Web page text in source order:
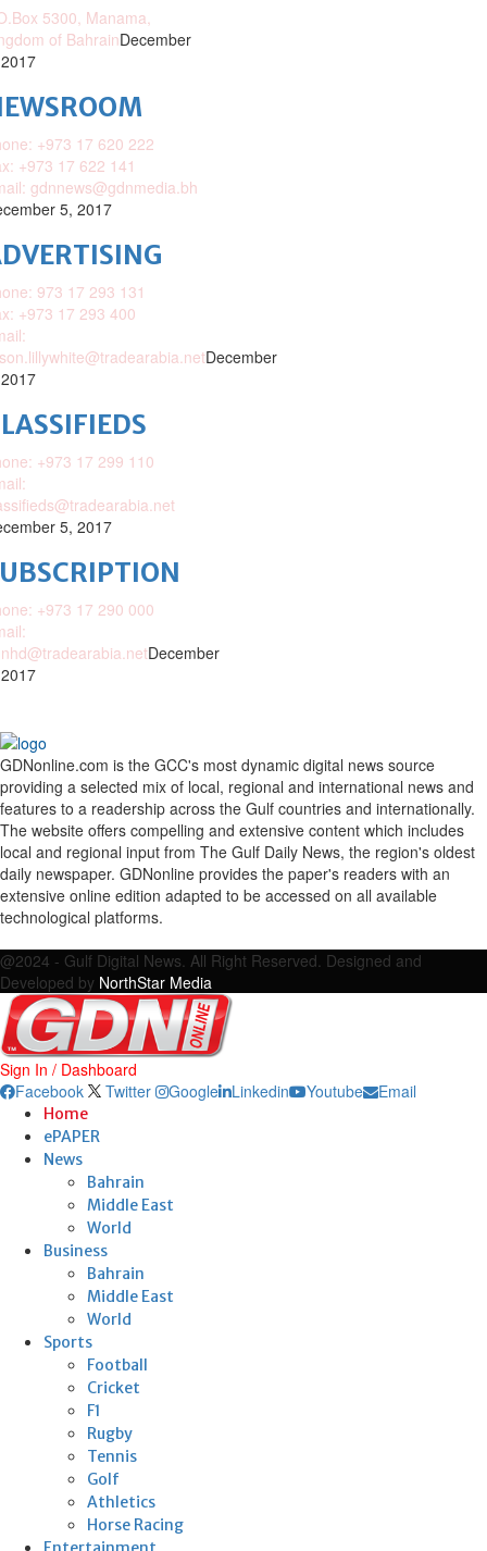
5300, Manama,
of BahrainDecember
+973 17 620 222
+973 17 622 141
gdnnews@gdnmedia.bh
5, 2017
973 17 293 131
+973 17 293 400
December
+973 17 299 110
5, 2017
+973 17 290 000
December
GDNonline.com is the GCC's most dynamic digital news source
providing a selected mix of local, regional and international news and
features to a readership across the Gulf countries and internationally.
The website offers compelling and extensive content which includes
local and regional input from The Gulf Daily News, the region's oldest
daily newspaper. GDNonline provides the paper's readers with an
extensive online edition adapted to be accessed on all available
technological platforms.
@2024 - Gulf Digital News. All Right Reserved. Designed and
Developed by NorthStar Media
Sign In / Dashboard
Facebook
Twitter Google Linkedin Youtube Email
Home
ePAPER
News
Bahrain
Middle East
World
Business
Bahrain
Middle East
World
Sports
Football
Cricket
F1
Rugby
Tennis
Golf
Athletics
Horse Racing